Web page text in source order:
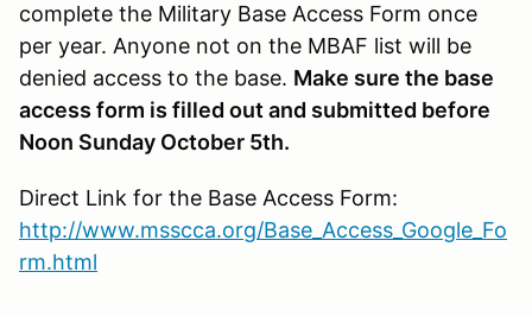
complete the Military Base Access Form once
per year. Anyone not on the MBAF list will be
denied access to the base. Make sure the base
access form is filled out and submitted before
Noon Sunday October 5th.
Direct Link for the Base Access Form:
http://www.msscca.org/Base_Access_Google_Fo
rm.html